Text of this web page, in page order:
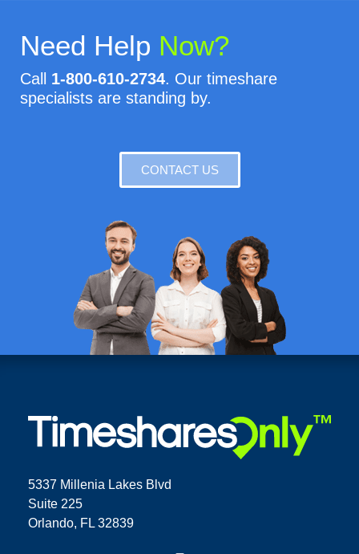
Need Help Now?
Call 1-800-610-2734. Our timeshare
specialists are standing by.
CONTACT US
5337 Millenia Lakes Blvd
Suite 225
Orlando, FL 32839